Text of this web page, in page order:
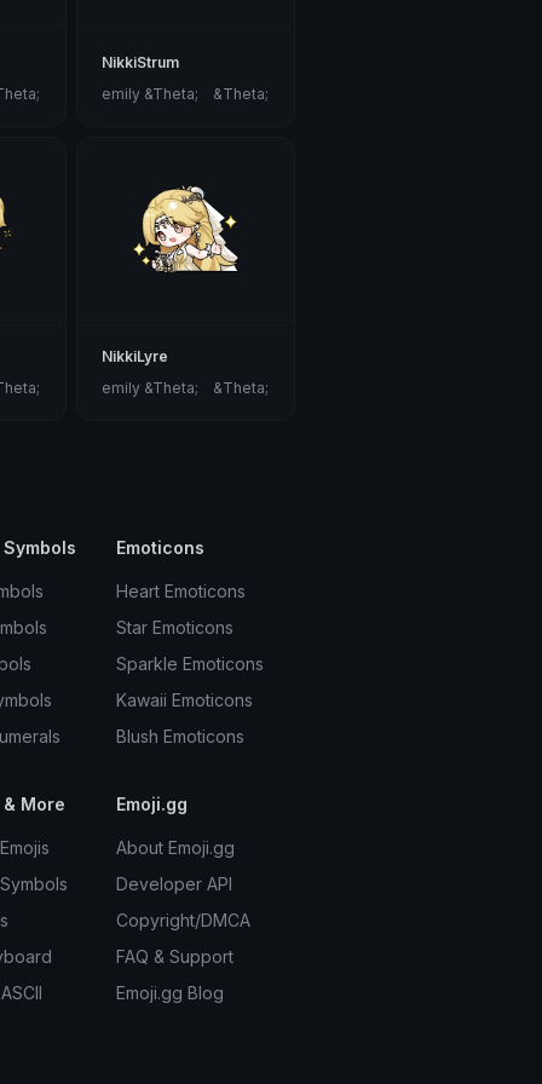
NikkiStrum
emily &Theta;ゝ&Theta;
NikkiLyre
emily &Theta;ゝ&Theta;
Emoticons
Heart Emoticons
Star Emoticons
Sparkle Emoticons
Kawaii Emoticons
Blush Emoticons
More Emoji.gg
About Emoji.gg
Developer API
Copyright/DMCA
FAQ & Support
Emoji.gg Blog